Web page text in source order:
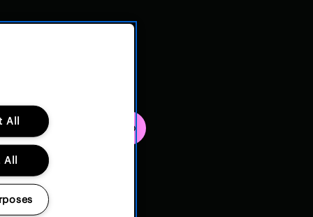
All
All